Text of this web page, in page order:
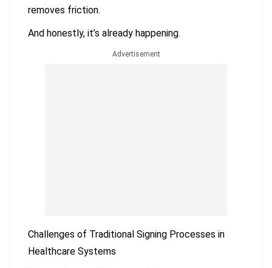
removes friction.
And honestly, it’s already happening.
Advertisement
Challenges of Traditional Signing Processes in
Healthcare Systems